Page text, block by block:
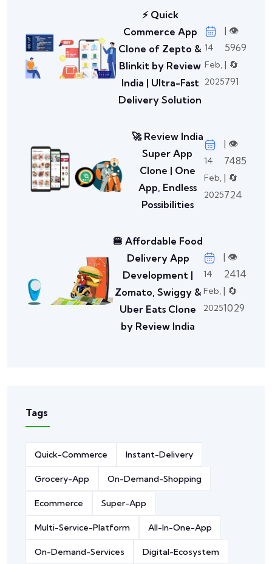
⚡ Quick
Commerce App
Clone of Zepto &
Blinkit by Review
India | Ultra-Fast
Delivery Solution
14
Feb,
2025
| 👁️
5969
| 🔄
791
🚀 Review India
Super App
Clone | One
App, Endless
Possibilities
14
Feb,
2025
| 👁️
7485
| 🔄
724
🍔 Affordable Food
Delivery App
Development |
Zomato, Swiggy &
Uber Eats Clone
by Review India
14
Feb,
2025
| 👁️
2414
| 🔄
1029
Tags
Quick-Commerce Instant-Delivery
Grocery-App On-Demand-Shopping
Ecommerce Super-App
Multi-Service-Platform All-In-One-App
On-Demand-Services Digital-Ecosystem